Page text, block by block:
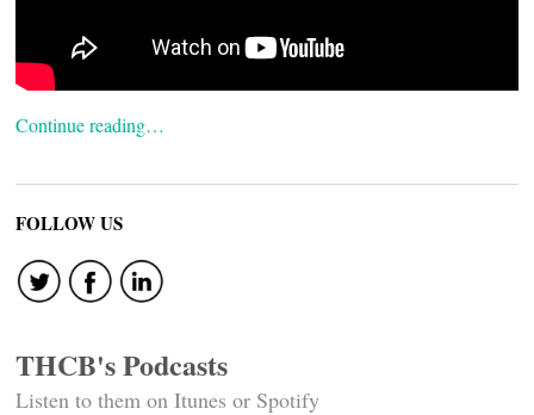
Continue reading…
FOLLOW US
THCB's Podcasts
Listen to them on Itunes or Spotify